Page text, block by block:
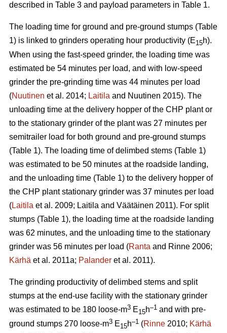
described in Table 3 and payload parameters in Table 1.
The loading time for ground and pre-ground stumps (Table
1) is linked to grinders operating hour productivity (E15h).
When using the fast-speed grinder, the loading time was
estimated be 54 minutes per load, and with low-speed
grinder the pre-grinding time was 44 minutes per load
(Nuutinen et al. 2014; Laitila and Nuutinen 2015). The
unloading time at the delivery hopper of the CHP plant or
to the stationary grinder of the plant was 27 minutes per
semitrailer load for both ground and pre-ground stumps
(Table 1). The loading time of delimbed stems (Table 1)
was estimated to be 50 minutes at the roadside landing,
and the unloading time (Table 1) to the delivery hopper of
the CHP plant stationary grinder was 37 minutes per load
(Laitila et al. 2009; Laitila and Väätäinen 2011). For split
stumps (Table 1), the loading time at the roadside landing
was 62 minutes, and the unloading time to the stationary
grinder was 56 minutes per load (Ranta and Rinne 2006;
Kärhä et al. 2011a; Palander et al. 2011).
The grinding productivity of delimbed stems and split
stumps at the end-use facility with the stationary grinder
was estimated to be 180 loose-m3 E15h–1 and with pre-
ground stumps 270 loose-m3 E15h–1 (Rinne 2010; Kärhä